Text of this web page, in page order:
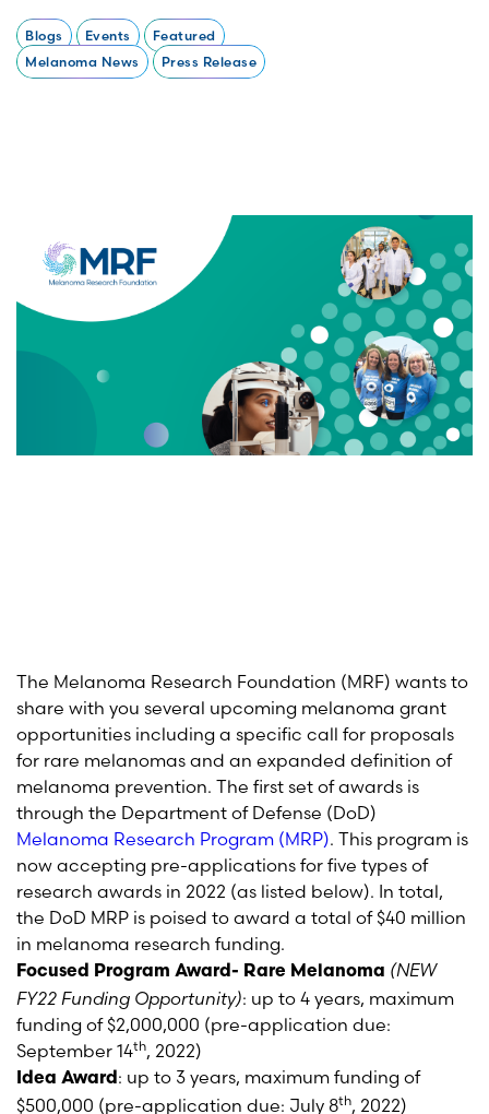
The Melanoma Research Foundation (MRF) wants to
share with you several upcoming melanoma grant
opportunities including a specific call for proposals
for rare melanomas and an expanded definition of
melanoma prevention. The first set of awards is
through the Department of Defense (DoD)
Melanoma Research Program (MRP). This program is
now accepting pre-applications for five types of
research awards in 2022 (as listed below). In total,
the DoD MRP is poised to award a total of $40 million
in melanoma research funding.
Focused Program Award- Rare Melanoma (NEW
FY22 Funding Opportunity): up to 4 years, maximum
funding of $2,000,000 (pre-application due:
September 14th, 2022)
Idea Award : up to 3 years, maximum funding of
$500,000 (pre-application due: July 8th, 2022)
Blogs Events
Featured
Melanoma News
Press Release